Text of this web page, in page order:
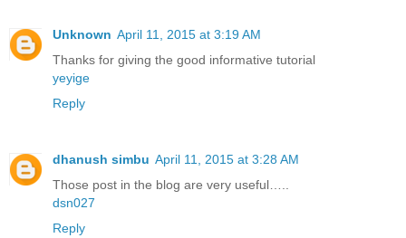
Unknown April 11, 2015 at 3:19 AM
Thanks for giving the good informative tutorial
yeyige
Reply
dhanush simbu April 11, 2015 at 3:28 AM
Those post in the blog are very useful…..
dsn027
Reply